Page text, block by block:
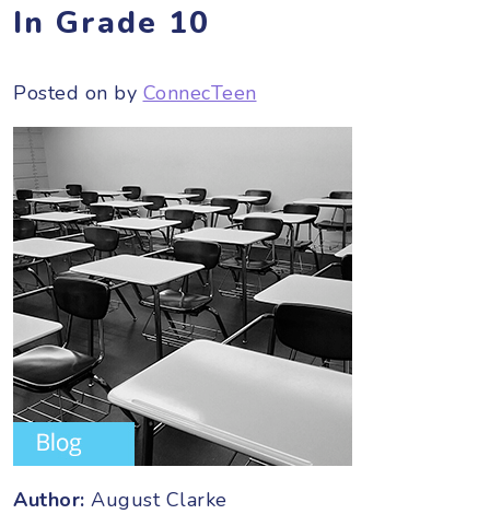
In Grade 10
Posted on by ConnecTeen
Author: August Clarke